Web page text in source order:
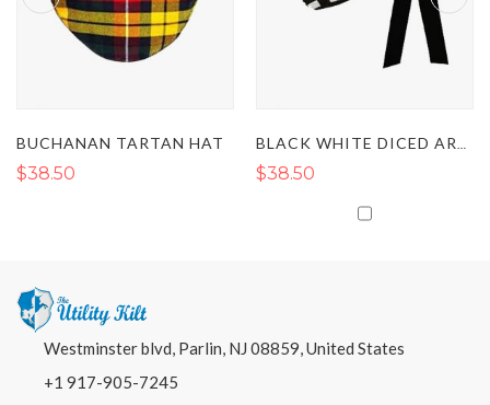
BUCHANAN TARTAN HAT
$38.50 $38.50
Westminster blvd, Parlin, NJ 08859, United States
+1 917-905-7245